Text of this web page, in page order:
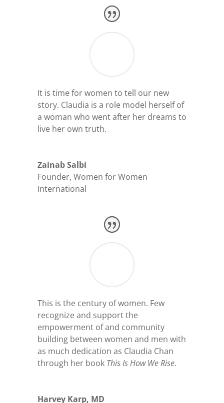
It is time for women to tell our new
story. Claudia is a role model herself of
a woman who went after her dreams to
live her own truth.
Zainab Salbi
Founder, Women for Women
International
This is the century of women. Few
recognize and support the
empowerment of and community
building between women and men with
as much dedication as Claudia Chan
through her book This Is How We Rise.
Harvey Karp, MD